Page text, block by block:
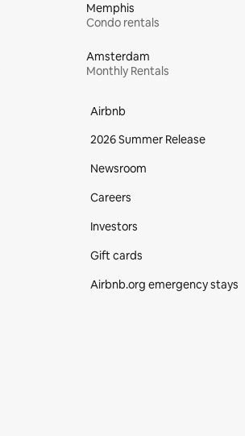
Memphis
Condo rentals
Amsterdam
Monthly Rentals
Airbnb
2026 Summer Release
Newsroom
Careers
Investors
Gift cards
Airbnb.org emergency stays